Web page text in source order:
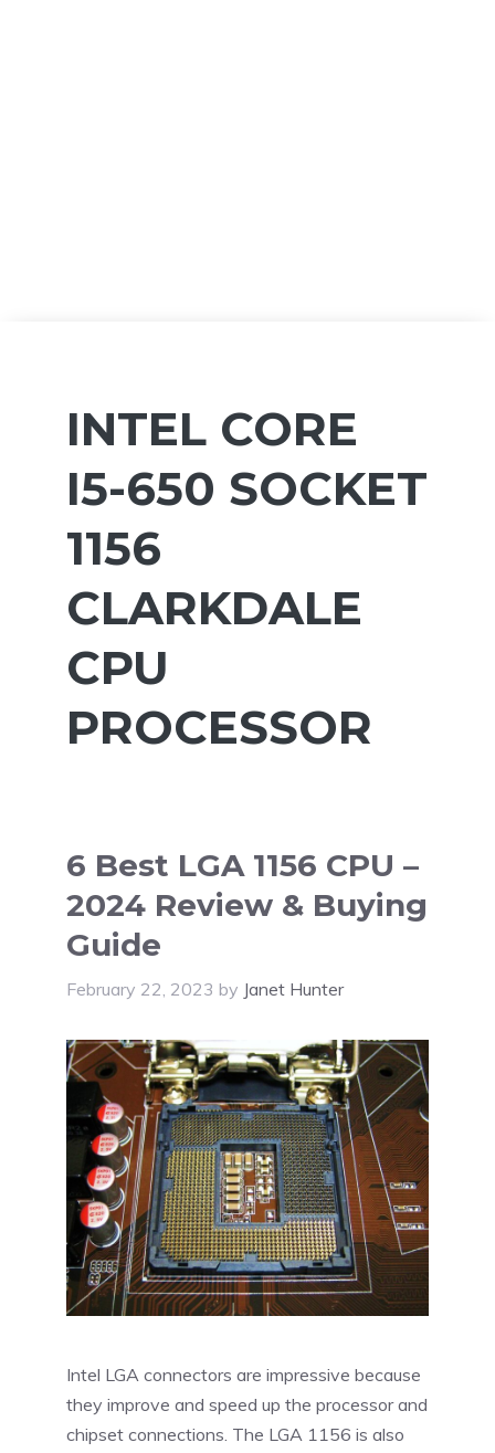
INTEL CORE
I5-650 SOCKET
1156
CLARKDALE
CPU
PROCESSOR
6 Best LGA 1156 CPU –
2024 Review & Buying
Guide
February 22, 2023 by Janet Hunter
Intel LGA connectors are impressive because
they improve and speed up the processor and
chipset connections. The LGA 1156 is also